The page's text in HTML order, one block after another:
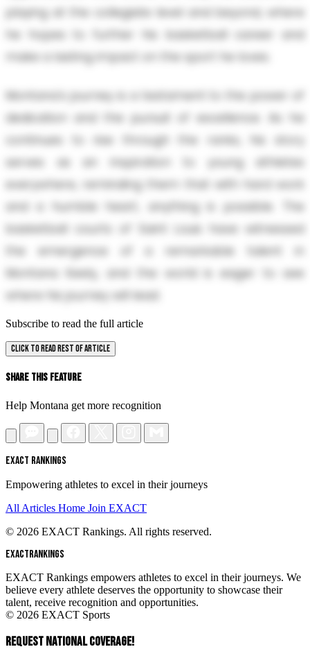
playing at the collegiate level and beyond, where
he hopes to further his basketball career and
make a lasting impact on the sport he loves.
Montana's journey is a testament to the power of
dedication and the pursuit of excellence. As he
continues to rise through the ranks, his story
serves as an inspiration to young athletes
everywhere, reminding them that with hard work
and a humble heart, anything is possible. The
basketball courts of Saint Louis have witnessed
the emergence of a remarkable talent in
Montana Keely, and the world is eager to see
where his journey will lead.
Subscribe to read the full article
CLICK TO READ REST OF ARTICLE
Share This Feature
Help Montana get more recognition
EXACT RANKINGS
Empowering athletes to excel in their journeys
All Articles Home Join EXACT
© 2026 EXACT Rankings. All rights reserved.
EXACTRANKINGS
EXACT Rankings empowers athletes to excel in their journeys. We
believe every athlete deserves the opportunity to showcase their
talent, receive recognition and opportunities.
© 2026 EXACT Sports
REQUEST NATIONAL COVERAGE!